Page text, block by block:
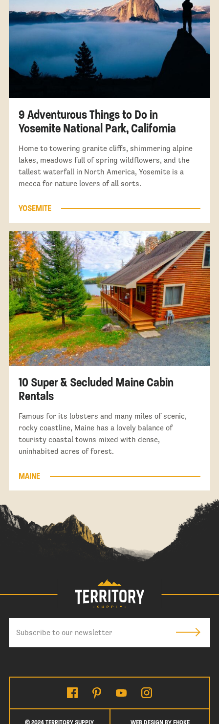
9 Adventurous Things to Do in
Yosemite National Park, California
Home to towering granite cliffs, shimmering alpine
lakes, meadows full of spring wildflowers, and the
tallest waterfall in North America, Yosemite is a
mecca for nature lovers of all sorts.
YOSEMITE
10 Super & Secluded Maine Cabin
Rentals
Famous for its lobsters and many miles of scenic,
rocky coastline, Maine has a lovely balance of
touristy coastal towns mixed with dense,
uninhabited acres of forest.
MAINE
© 2024 TERRITORY SUPPLY WEB DESIGN BY FHOKE